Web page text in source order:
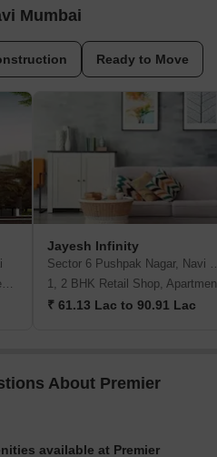
Mumbai
Ready to Move
1, 2 BHK Retail Shop, Apartment, Studio
Jayesh Infinity
Sector 6
1, 2 BHK Retail Shop,
₹ 61.13 Lac to 90.91 Lac
About Premier
available at Premier